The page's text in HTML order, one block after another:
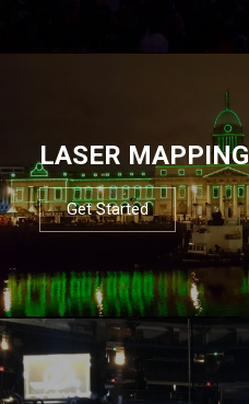
LASER MAPPING
Get Started